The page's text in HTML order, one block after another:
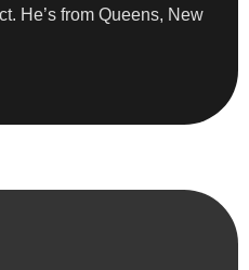
He’s from Queens, New